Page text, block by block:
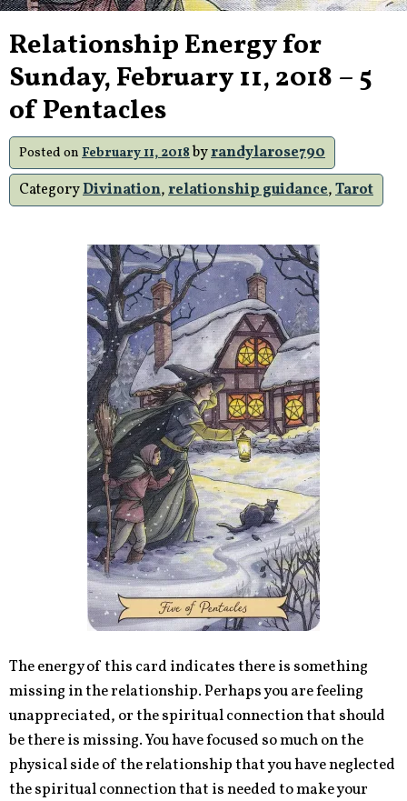
Relationship Energy for
Sunday, February 11, 2018 – 5
of Pentacles
Posted on February 11, 2018byrandylarose790
CategoryDivination,relationship guidance,Tarot
The energy of this card indicates there is something
missing in the relationship. Perhaps you are feeling
unappreciated, or the spiritual connection that should
be there is missing. You have focused so much on the
physical side of the relationship that you have neglected
the spiritual connection that is needed to make your